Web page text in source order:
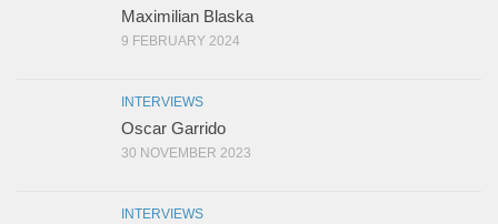
Maximilian Blaska
9 FEBRUARY 2024
INTERVIEWS
Oscar Garrido
30 NOVEMBER 2023
INTERVIEWS